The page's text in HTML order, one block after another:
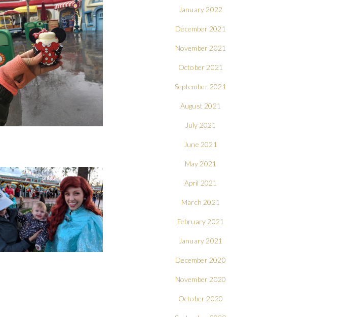
January 2022
December 2021
November 2021
October 2021
September 2021
August 2021
July 2021
June 2021
May 2021
April 2021
March 2021
February 2021
January 2021
December 2020
November 2020
October 2020